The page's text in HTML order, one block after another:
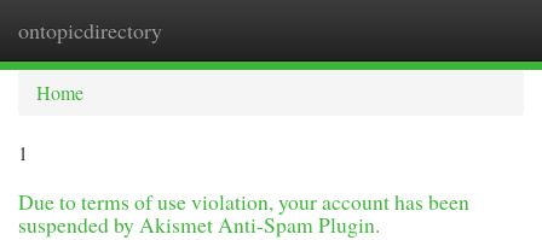
ontopicdirectory
Home
1
Due to terms of use violation, your account has been
suspended by Akismet Anti-Spam Plugin.